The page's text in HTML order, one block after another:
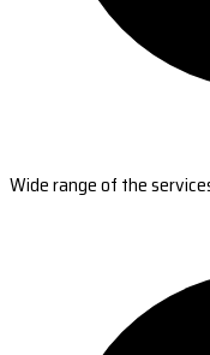
Wide range of the